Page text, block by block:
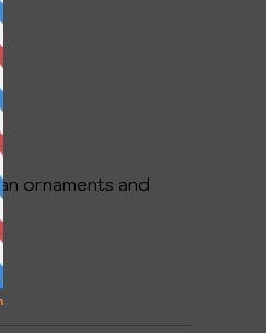
ornaments and